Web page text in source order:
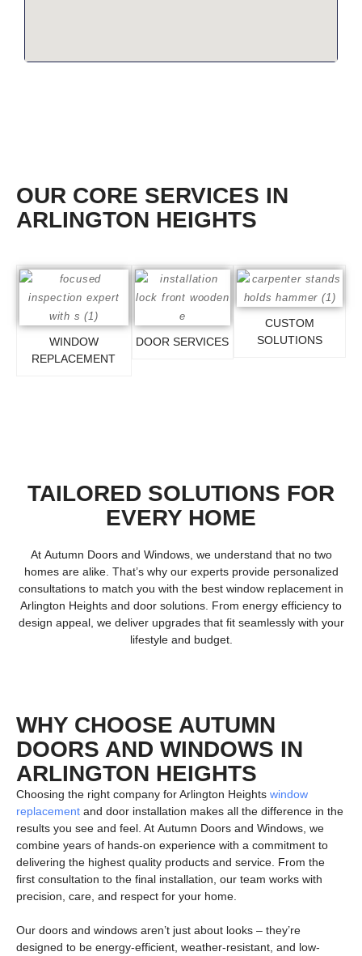
OUR CORE SERVICES IN
ARLINGTON HEIGHTS
WINDOW
REPLACEMENT
DOOR SERVICES
CUSTOM
SOLUTIONS
TAILORED SOLUTIONS FOR
EVERY HOME
At Autumn Doors and Windows, we understand that no two
homes are alike. That’s why our experts provide personalized
consultations to match you with the best window replacement in
Arlington Heights and door solutions. From energy efficiency to
design appeal, we deliver upgrades that fit seamlessly with your
lifestyle and budget.
WHY CHOOSE AUTUMN
DOORS AND WINDOWS IN
ARLINGTON HEIGHTS
Choosing the right company for Arlington Heights window
replacement and door installation makes all the difference in the
results you see and feel. At Autumn Doors and Windows , we
combine years of hands-on experience with a commitment to
delivering the highest quality products and service. From the
first consultation to the final installation, our team works with
precision, care, and respect for your home.
Our doors and windows aren’t just about looks – they’re
designed to be energy-efficient, weather-resistant, and low-